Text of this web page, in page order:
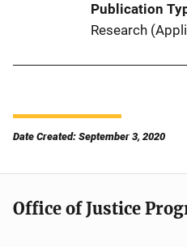
Publication
Research
Date Created: September 3, 2020
Office of Justice